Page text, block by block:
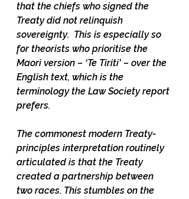
that the chiefs who signed the
Treaty did not relinquish
sovereignty.  This is especially so
for theorists who prioritise the
Maori version – ‘Te Tiriti' – over the
English text, which is the
terminology the Law Society report
prefers.
The commonest modern Treaty-
principles interpretation routinely
articulated is that the Treaty
created a partnership between
two races. This stumbles on the